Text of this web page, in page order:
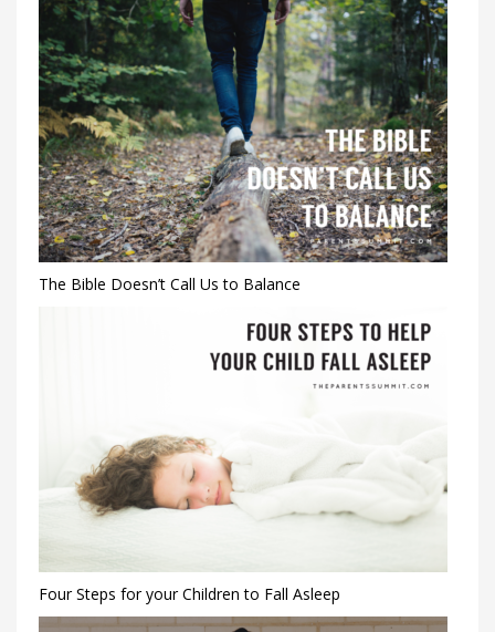
The Bible Doesn’t Call Us to Balance
Four Steps for your Children to Fall Asleep